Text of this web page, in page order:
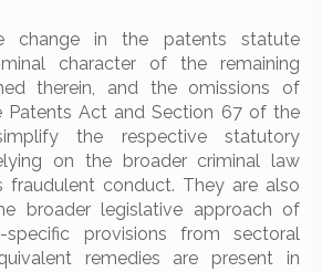
change in the patents statute
character of the remaining
therein, and the omissions of
Patents Act and Section 67 of the
the respective statutory
on the broader criminal law
fraudulent conduct. They are also
broader legislative approach of
specific provisions from sectoral
remedies are present in